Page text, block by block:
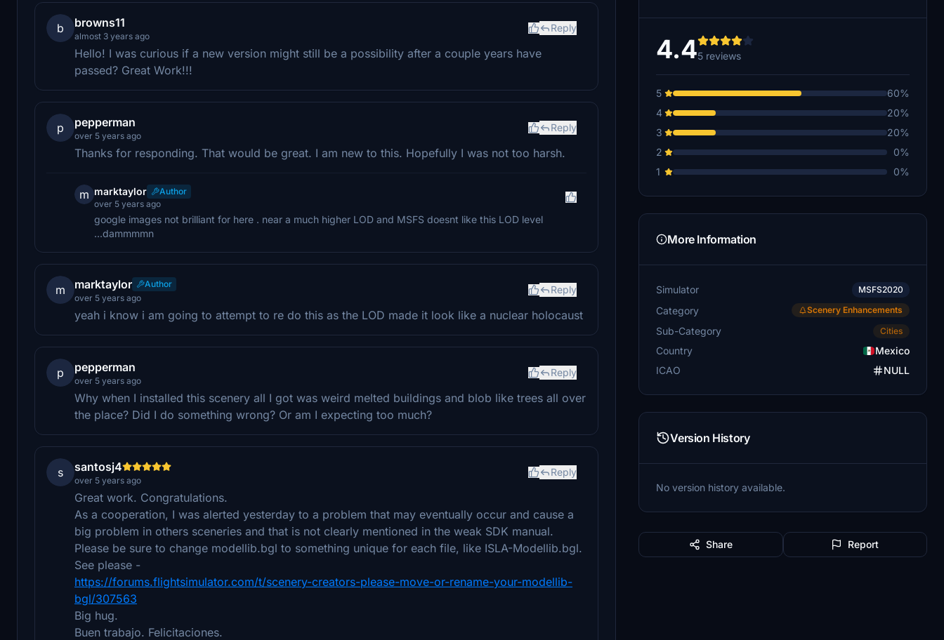
b browns11
almost 3 years ago
Reply
Hello! I was curious if a new version might still be a possibility after a couple years have
passed? Great Work!!!
p pepperman
over 5 years ago
Reply
Thanks for responding. That would be great. I am new to this. Hopefully I was not too harsh.
m marktaylor
Author
over 5 years ago
google images not brilliant for here . near a much higher LOD and MSFS doesnt like this LOD level
...dammmmn
m marktaylor
Author
over 5 years ago
Reply
yeah i know i am going to attempt to re do this as the LOD made it look like a nuclear holocaust
p pepperman
over 5 years ago
Reply
Why when I installed this scenery all I got was weird melted buildings and blob like trees all over
the place? Did I do something wrong? Or am I expecting too much?
s santosj4
over 5 years ago
Reply
Great work. Congratulations.
As a cooperation, I was alerted yesterday to a problem that may eventually occur and cause a
big problem in others sceneries and that is not clearly mentioned in the weak SDK manual.
Please be sure to change modellib.bgl to something unique for each file, like ISLA-Modellib.bgl.
See please -
https://forums.flightsimulator.com/t/scenery-creators-please-move-or-rename-your-modellib-
bgl/307563
Big hug.
Buen trabajo. Felicitaciones.
4.45 reviews
5
60%
4
20%
3
20%
2
0%
1
0%
More Information
Simulator MSFS2020
Category Scenery Enhancements
Sub-Category Cities
Country
Mexico
ICAO
NULL
Version History
No version history available.
Share Report